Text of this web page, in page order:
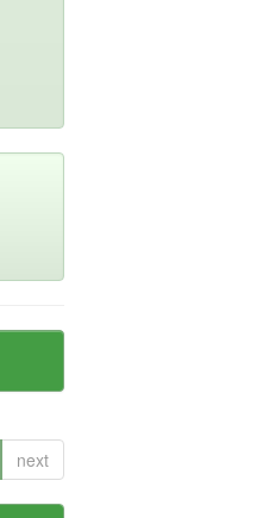
next